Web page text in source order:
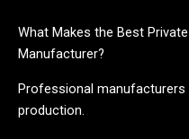
What Makes the Best
Manufacturer?
Professional
production.